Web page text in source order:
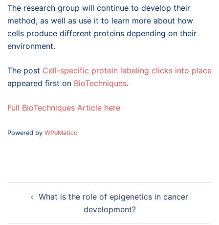
The research group will continue to develop their
method, as well as use it to learn more about how
cells produce different proteins depending on their
environment.
The post Cell-specific protein labeling clicks into place
appeared first on BioTechniques.
Full BioTechniques Article here
Powered by WPeMatico
navigation
What is the role of epigenetics in cancer
development?